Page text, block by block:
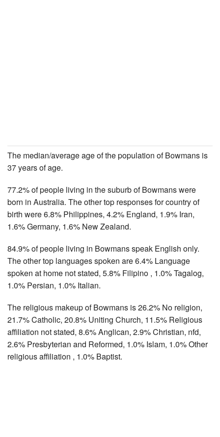
The median/average age of the population of Bowmans is
37 years of age.
77.2% of people living in the suburb of Bowmans were
born in Australia. The other top responses for country of
birth were 6.8% Philippines, 4.2% England, 1.9% Iran,
1.6% Germany, 1.6% New Zealand.
84.9% of people living in Bowmans speak English only.
The other top languages spoken are 6.4% Language
spoken at home not stated, 5.8% Filipino , 1.0% Tagalog,
1.0% Persian, 1.0% Italian.
The religious makeup of Bowmans is 26.2% No religion,
21.7% Catholic, 20.8% Uniting Church, 11.5% Religious
affiliation not stated, 8.6% Anglican, 2.9% Christian, nfd,
2.6% Presbyterian and Reformed, 1.0% Islam, 1.0% Other
religious affiliation , 1.0% Baptist.